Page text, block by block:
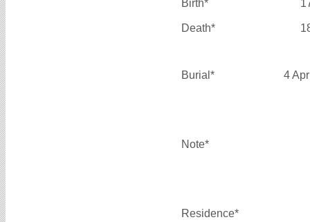
Birth*
Death*
Burial* 4
Note*
Residence*